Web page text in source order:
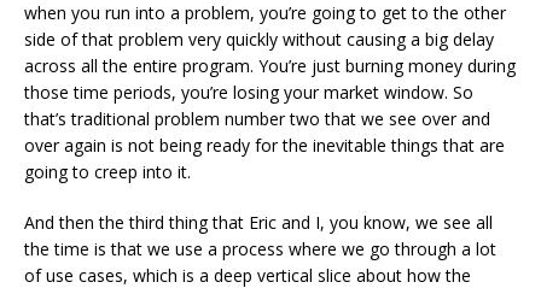
when you run into a problem, you’re going to get to the other
side of that problem very quickly without causing a big delay
across all the entire program. You’re just burning money during
those time periods, you’re losing your market window. So
that’s traditional problem number two that we see over and
over again is not being ready for the inevitable things that are
going to creep into it.
And then the third thing that Eric and I, you know, we see all
the time is that we use a process where we go through a lot
of use cases, which is a deep vertical slice about how the